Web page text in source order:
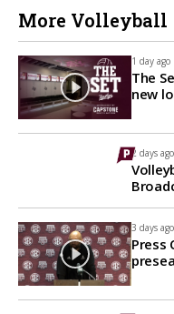
More Volleyball
1 day ago
The
new
2 days
3 days
Press